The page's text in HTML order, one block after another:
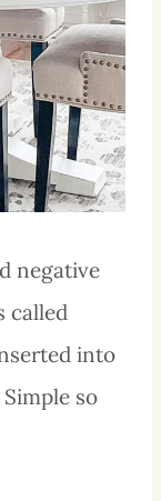
negative
called
into
so